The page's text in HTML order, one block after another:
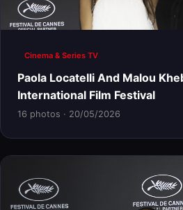
Cinema & Series TV
Paola Locatelli And Malou
International Film Festival
16 photos · 20/05/2026